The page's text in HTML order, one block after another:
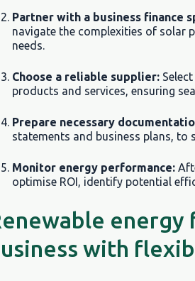
Partner with a business finance
navigate the complexities of solar
needs.
Choose a reliable supplier:
products and services, ensuring
Prepare necessary
statements and business plans, to
Monitor energy performance:
optimise ROI, identify potential
with